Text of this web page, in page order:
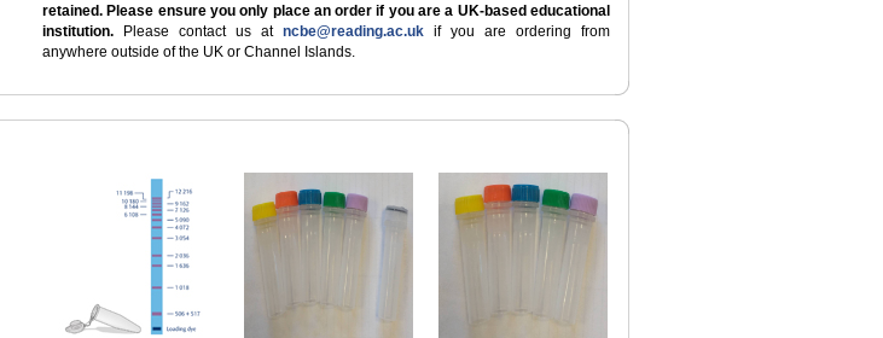
retained. Please ensure you only place an order if you are a UK-based educational
institution.
Please contact us at ncbe@reading.ac.uk if you are ordering from
anywhere outside of the UK or Channel Islands.